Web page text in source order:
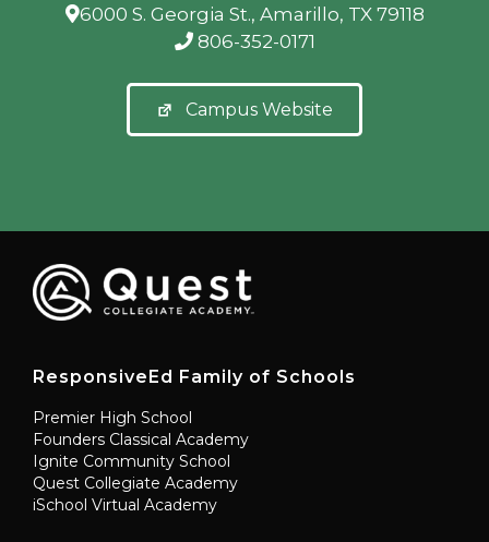
6000 S. Georgia St., Amarillo, TX 79118
806-352-0171
Campus Website
ResponsiveEd Family of Schools
Premier High School
Founders Classical Academy
Ignite Community School
Quest Collegiate Academy
iSchool Virtual Academy